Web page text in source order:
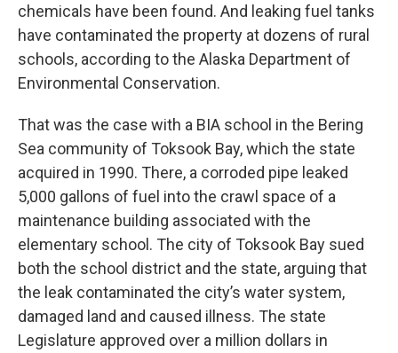
chemicals have been found. And leaking fuel tanks
have contaminated the property at dozens of rural
schools, according to the Alaska Department of
Environmental Conservation.
That was the case with a BIA school in the Bering
Sea community of Toksook Bay, which the state
acquired in 1990. There, a corroded pipe leaked
5,000 gallons of fuel into the crawl space of a
maintenance building associated with the
elementary school. The city of Toksook Bay sued
both the school district and the state, arguing that
the leak contaminated the city’s water system,
damaged land and caused illness. The state
Legislature approved over a million dollars in